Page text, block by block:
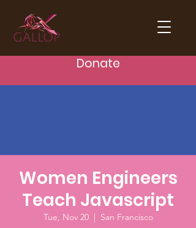
Donate
Women Engineers
Teach Javascript
Tue, Nov 20
  |
San Francisco